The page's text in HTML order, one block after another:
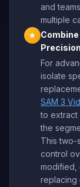
and
multiple
★
Precision
For
isolate
SAM 3
to extract
the
This two-
control
modified,
replacing